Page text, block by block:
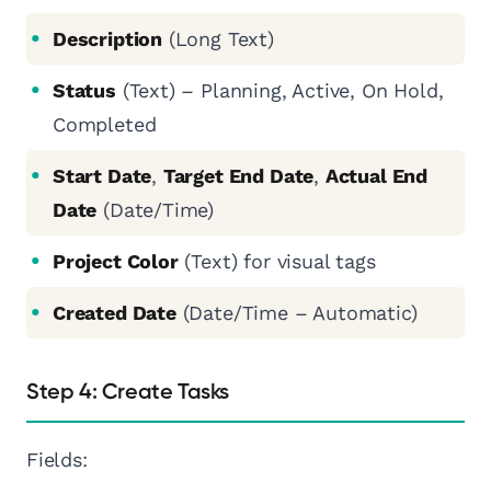
Description (Long Text)
Status (Text) – Planning, Active, On Hold,
Completed
Start Date, Target End Date, Actual End
Date (Date/Time)
Project Color(Text) for visual tags
Created Date(Date/Time – Automatic)
Step 4: Create Tasks
Fields: